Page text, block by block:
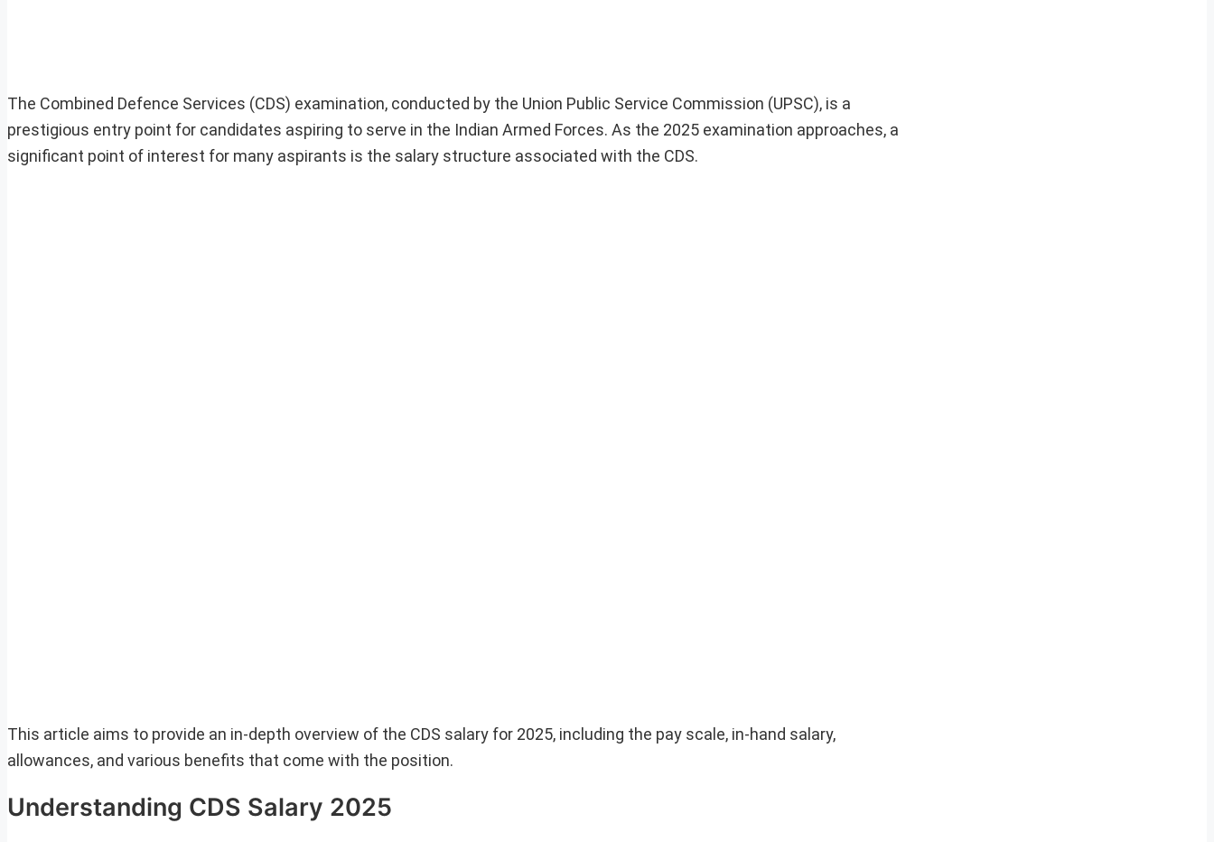
The Combined Defence Services (CDS) examination, conducted by the Union Public Service Commission (UPSC), is a
prestigious entry point for candidates aspiring to serve in the Indian Armed Forces. As the 2025 examination approaches, a
significant point of interest for many aspirants is the salary structure associated with the CDS.
This article aims to provide an in-depth overview of the CDS salary for 2025, including the pay scale, in-hand salary,
allowances, and various benefits that come with the position.
Understanding CDS Salary 2025